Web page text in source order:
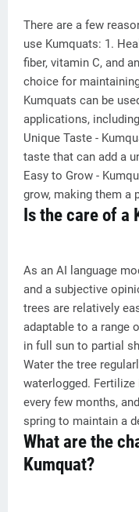
There are a few
use Kumquats: 1.
fiber, vitamin C, and
choice for
Kumquats can be
applications,
Unique Taste -
taste that can add a
Easy to Grow -
grow, making them a
Is the care of
As an AI language
and a subjective
trees are relatively
adaptable to a range
in full sun to partial
Water the tree
waterlogged.
every few months,
spring to maintain a
What are the
Kumquat?